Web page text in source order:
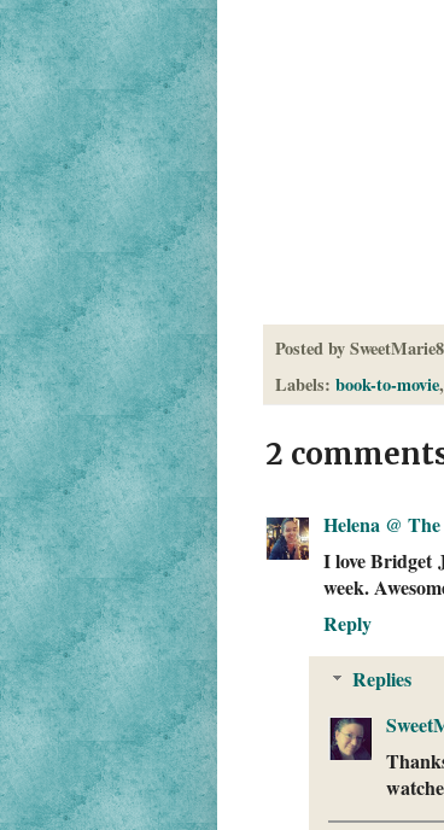
Posted by
Labels: book-to-movie,
2
Helena @
I love Bridget
week.
Reply
Replies